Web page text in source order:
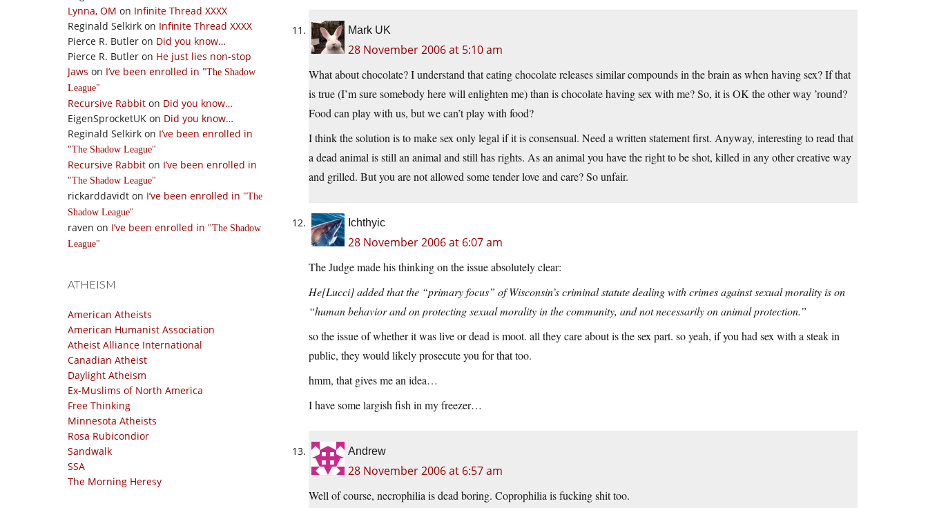
Lynna, OM on Infinite Thread XXXX
Reginald Selkirk on Infinite Thread XXXX
Pierce R. Butler on Did you know…
Pierce R. Butler on He just lies non-stop
Jaws on I’ve been enrolled in
The Shadow
League
Recursive Rabbit on Did you know…
EigenSprocketUK on Did you know…
Reginald Selkirk on I’ve been enrolled in
The Shadow League
Recursive Rabbit on I’ve been enrolled in
The Shadow League
rickarddavidt on I’ve been enrolled in
The
Shadow League
raven on I’ve been enrolled in
The Shadow
League
ATHEISM
American Atheists
American Humanist Association
Atheist Alliance International
Canadian Atheist
Daylight Atheism
Ex-Muslims of North America
Free Thinking
Minnesota Atheists
Rosa Rubicondior
Sandwalk
SSA
The Morning Heresy
Mark UK
28 November 2006 at 5:10 am
What about chocolate? I understand that eating chocolate releases similar compounds in the brain as when having sex? If that
is true (I’m sure somebody here will enlighten me) than is chocolate having sex with me? So, it is OK the other way ’round?
Food can play with us, but we can’t play with food?
I think the solution is to make sex only legal if it is consensual. Need a written statement first. Anyway, interesting to read that
a dead animal is still an animal and still has rights. As an animal you have the right to be shot, killed in any other creative way
and grilled. But you are not allowed some tender love and care? So unfair.
Ichthyic
28 November 2006 at 6:07 am
The Judge made his thinking on the issue absolutely clear:
He[Lucci] added that the “primary focus” of Wisconsin’s criminal statute dealing with crimes against sexual morality is on
“human behavior and on protecting sexual morality in the community, and not necessarily on animal protection.”
so the issue of whether it was live or dead is moot. all they care about is the sex part. so yeah, if you had sex with a steak in
public, they would likely prosecute you for that too.
hmm, that gives me an idea…
I have some largish fish in my freezer…
Andrew
28 November 2006 at 6:57 am
Well of course, necrophilia is dead boring. Coprophilia is fucking shit too.